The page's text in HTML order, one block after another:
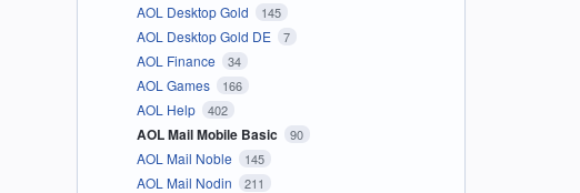
AOL Desktop Gold 145
AOL Desktop Gold DE 7
AOL Finance 34
AOL Games 166
AOL Help 402
AOL Mail Mobile Basic 90
AOL Mail Noble 145
AOL Mail Nodin 211